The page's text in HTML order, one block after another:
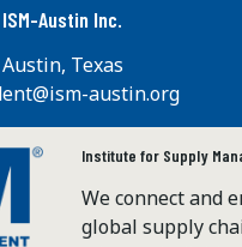
ISM-Austin Inc.
Austin, Texas
austin.org
Institute for Supply
We connect and
global supply